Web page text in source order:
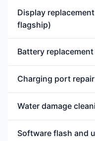
Display
flagship)
Battery
Charging port repair
Water damage
Software flash and